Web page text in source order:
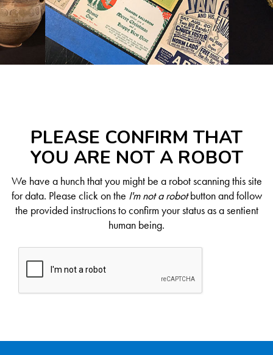
PLEASE CONFIRM THAT
YOU ARE NOT A ROBOT
We have a hunch that you might be a robot scanning this site
for data. Please click on the I'm not a robotbutton and follow
the provided instructions to confirm your status as a sentient
human being.